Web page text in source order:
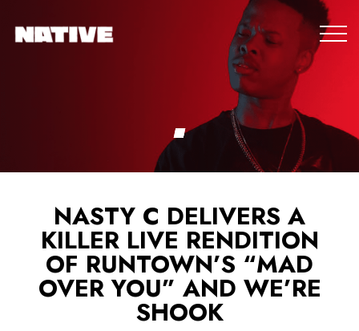
NASTY C DELIVERS A
KILLER LIVE RENDITION
OF RUNTOWN’S “MAD
OVER YOU” AND WE’RE
SHOOK